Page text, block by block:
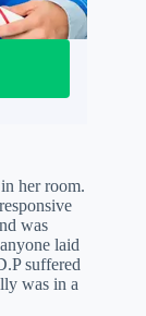
her room.
was
laid
suffered
was in a